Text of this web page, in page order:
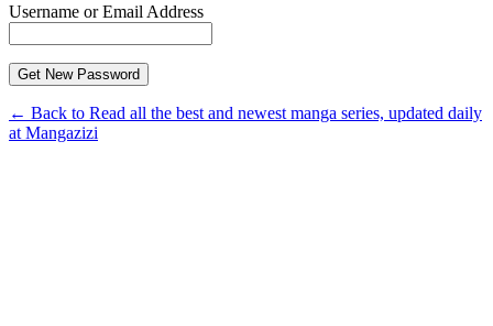
Username or Email Address
← Back to Read all the best and newest manga series, updated daily
at Mangazizi